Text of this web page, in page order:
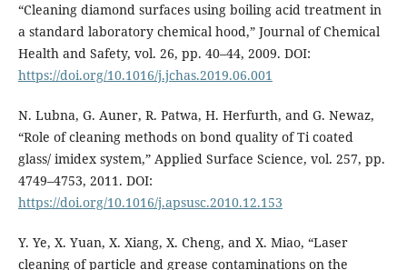
“Cleaning diamond surfaces using boiling acid treatment in
a standard laboratory chemical hood,” Journal of Chemical
Health and Safety, vol. 26, pp. 40–44, 2009. DOI:
https://doi.org/10.1016/j.jchas.2019.06.001
N. Lubna, G. Auner, R. Patwa, H. Herfurth, and G. Newaz,
“Role of cleaning methods on bond quality of Ti coated
glass/ imidex system,” Applied Surface Science, vol. 257, pp.
4749–4753, 2011. DOI:
https://doi.org/10.1016/j.apsusc.2010.12.153
Y. Ye, X. Yuan, X. Xiang, X. Cheng, and X. Miao, “Laser
cleaning of particle and grease contaminations on the